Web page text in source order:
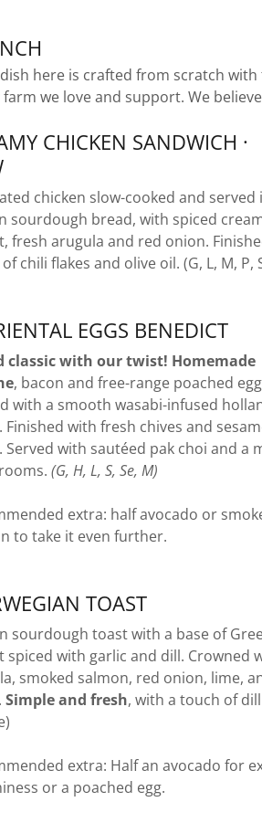
here is crafted from scratch
farm we love and support. We
CHICKEN SANDWICH ·
chicken slow-cooked and served
sourdough bread, with spiced
fresh arugula and red onion.
chili flakes and olive oil. (G, L, M, P,
EGGS BENEDICT
classic with our twist! Homemade
, bacon and free-range poached
with a smooth wasabi-infused
Finished with fresh chives and
Served with sautéed pak choi and a
(G, H, L, S, Se, M)
extra: half avocado or
to take it even further.
TOAST
sourdough toast with a base of
spiced with garlic and dill. Crowned
smoked salmon, red onion, lime,
Simple and fresh, with a touch of
extra: Half an avocado for
or a poached egg.